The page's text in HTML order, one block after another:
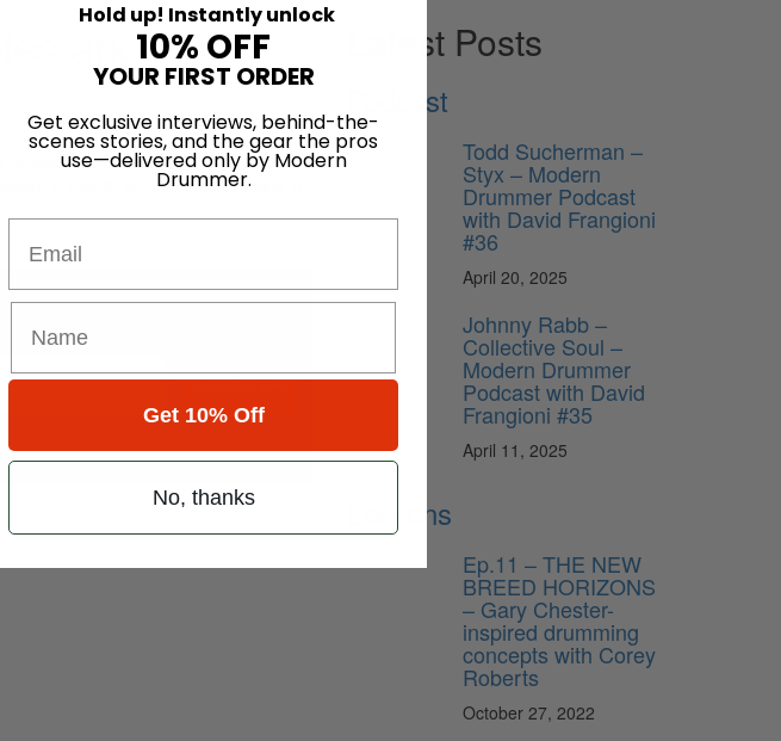
and Half
tempos (300 bpm and up). To efficiently
to handle such speeds, it helps to
Subscribe
Latest Posts
Podcast
Todd Sucherman –
Styx – Modern
Drummer Podcast
with David Frangioni
#36
April 20, 2025
Johnny Rabb –
Collective Soul –
Modern Drummer
Podcast with David
Frangioni #35
April 11, 2025
Lessons
Ep.11 – THE NEW
BREED HORIZONS
– Gary Chester-
inspired drumming
concepts with Corey
Roberts
October 27, 2022
Hold up! Instantly unlock
10% OFF
YOUR FIRST ORDER
Get exclusive interviews, behind-the-
scenes stories, and the gear the pros
use—delivered only by Modern
Drummer.
Get 10% Off
No, thanks